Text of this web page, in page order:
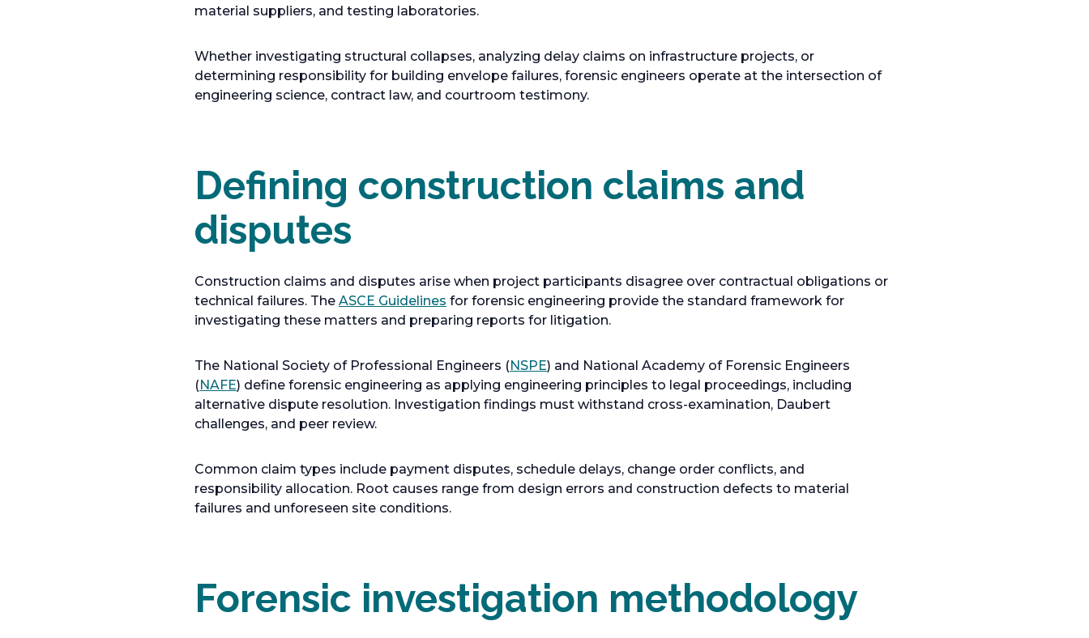
material suppliers, and testing laboratories.
Whether investigating structural collapses, analyzing delay claims on infrastructure projects, or
determining responsibility for building envelope failures, forensic engineers operate at the intersection of
engineering science, contract law, and courtroom testimony.
Defining construction claims and
disputes
Construction claims and disputes arise when project participants disagree over contractual obligations or
technical failures. The ASCE Guidelines o
p
e
w
t
for forensic engineering provide the standard framework for
investigating these matters and preparing reports for litigation.
The National Society of Professional Engineers (NSPEo
p
e
a
a
b
) and National Academy of Forensic Engineers
(NAFEo
p
e
t
a
) define forensic engineering as applying engineering principles to legal proceedings, including
alternative dispute resolution. Investigation findings must withstand cross-examination, Daubert
challenges, and peer review.
Common claim types include payment disputes, schedule delays, change order conflicts, and
responsibility allocation. Root causes range from design errors and construction defects to material
failures and unforeseen site conditions.
Forensic investigation methodology